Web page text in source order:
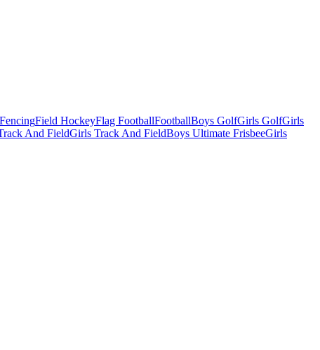
Field HockeyFlag FootballFootballBoys GolfGirls GolfGirls
And FieldGirls Track And FieldBoys Ultimate FrisbeeGirls